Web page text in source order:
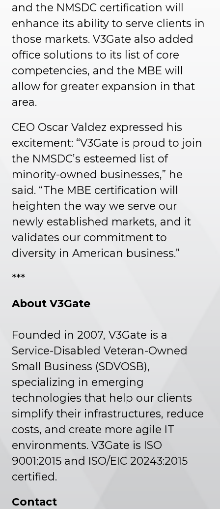
and the NMSDC certification will
enhance its ability to serve clients in
those markets. V3Gate also added
office solutions to its list of core
competencies, and the MBE will
allow for greater expansion in that
area.
CEO Oscar Valdez expressed his
excitement: “V3Gate is proud to join
the NMSDC’s esteemed list of
minority-owned businesses,” he
said. “The MBE certification will
heighten the way we serve our
newly established markets, and it
validates our commitment to
diversity in American business.”
***
About V3Gate
Founded in 2007, V3Gate is a
Service-Disabled Veteran-Owned
Small Business (SDVOSB),
specializing in emerging
technologies that help our clients
simplify their infrastructures, reduce
costs, and create more agile IT
environments. V3Gate is ISO
9001:2015 and ISO/EIC 20243:2015
certified.
Contact